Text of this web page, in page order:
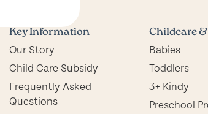
Support
Three Plus Kindy
Preschool Program
Key Information
Our Story
Child Care Subsidy
Frequently Asked
Questions
Childcare
Babies
Toddlers
3+ Kindy
Preschool